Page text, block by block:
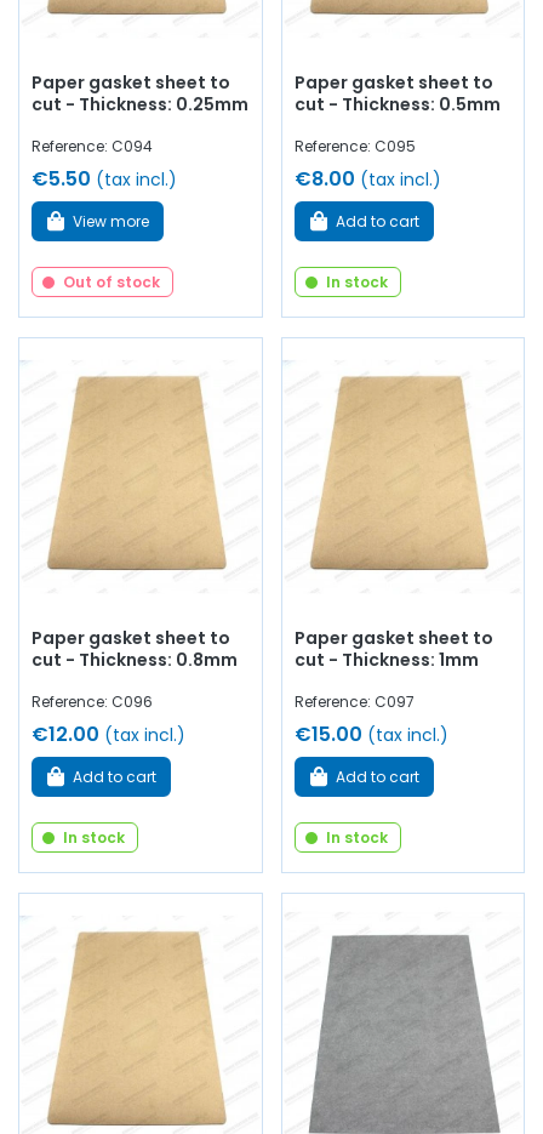
Paper gasket sheet to
cut - Thickness: 0.25mm
Reference: C094
€5.50 (tax incl.)
View more
Out of stock
Paper gasket sheet to
cut - Thickness: 0.5mm
Reference: C095
€8.00 (tax incl.)
Add to cart
In stock
Paper gasket sheet to
cut - Thickness: 0.8mm
Reference: C096
€12.00 (tax incl.)
Add to cart
In stock
Paper gasket sheet to
cut - Thickness: 1mm
Reference: C097
€15.00 (tax incl.)
Add to cart
In stock